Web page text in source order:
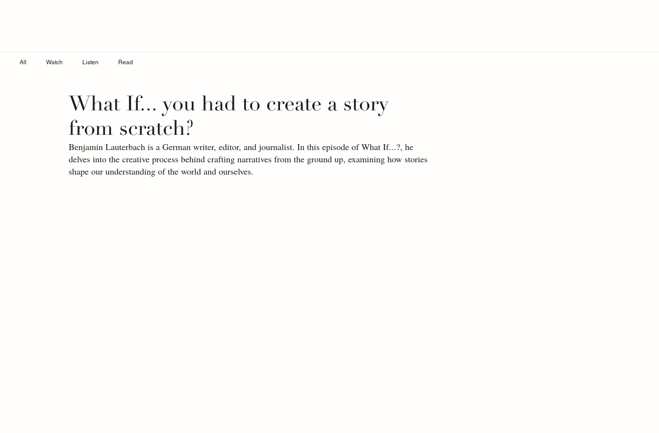
All Watch Listen Read
What If... you had to create a story
from scratch?
Benjamin Lauterbach is a German writer, editor, and journalist. In this episode of What If...?, he
delves into the creative process behind crafting narratives from the ground up, examining how stories
shape our understanding of the world and ourselves.